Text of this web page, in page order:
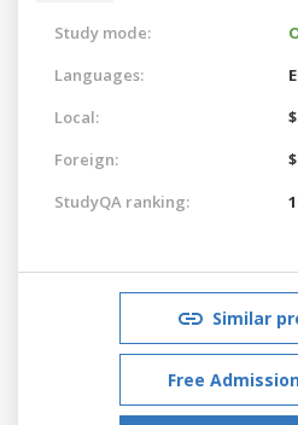
Study mode:
Languages:
Local:
Foreign:
StudyQA ranking:
Similar
Free